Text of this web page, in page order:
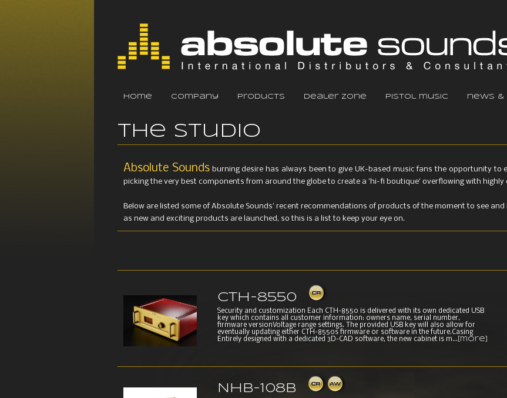
home company products dealer zone pistol music news
The Studio
Absolute Soundsburning desire has always been to give UK-based music fans the opportunity to
picking the very best components from around the globe to create a 'hi-fi boutique' overflowing with
Below are listed some of Absolute Sounds' recent recommendations of products of the moment to see
as new and exciting products are launched, so this is a list to keep your eye on.
CTH-8550
Security and customization Each CTH-8550 is delivered with its own dedicated USB
key which contains all customer information: owners name, serial number,
firmware versionVoltage range settings. The provided USB key will also allow for
eventually updating either CTH-8550s firmware or software in the future.Casing
Entirely designed with a dedicated 3D-CAD software, the new cabinet is m... [more]
NHB-108B